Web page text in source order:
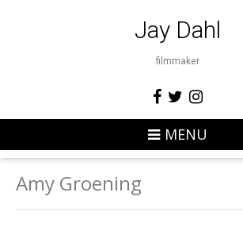
Jay Dahl
filmmaker
MENU
Amy Groening